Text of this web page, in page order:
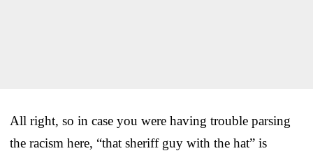
All right, so in case you were having trouble parsing
the racism here, “that sheriff guy with the hat” is